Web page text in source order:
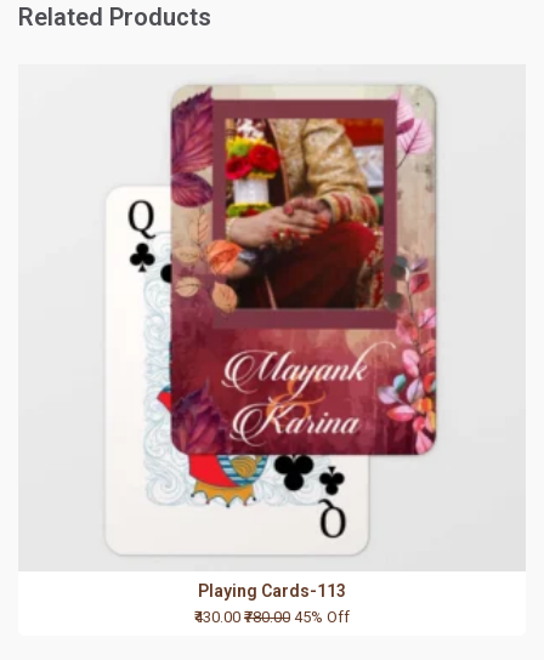
Related Products
Playing Cards-113
₹430.00 ₹780.00 45% Off